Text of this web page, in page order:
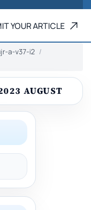
YOUR ARTICLE
a-v37-i2
AUGUST